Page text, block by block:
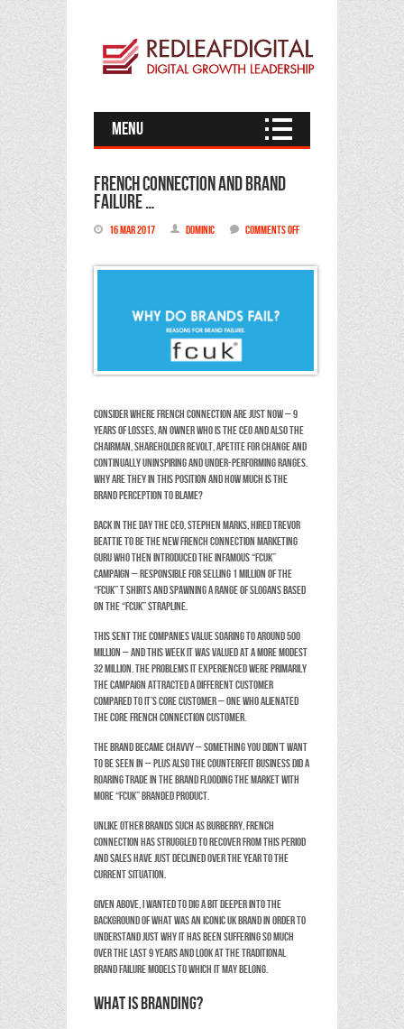
Menu
French Connection and brand
failure …
16 Mar 2017 Dominic
Comments Off
French
Consider where French Connection are just now – 9
years of losses, an owner who is the CEO and also the
Chairman, shareholder revolt, apetite for change and
continually uninspiring and under-performing ranges.
Why are they in this position and how much is the
brand perception to blame?
Back in the day the CEO, Stephen Marks, hired Trevor
Beattie to be the new French Connection marketing
guru who then introduced the infamous “FCUK”
campaign – responsible for selling 1 million of the
“FCUK” T shirts and spawning a range of slogans based
on the “FCUK” strapline.
This sent the companies value soaring to around 500
million – and this week it was valued at a more modest
32 million. The problems it experienced were primarily
the campaign attracted a different customer
compared to it’s core customer – one who alienated
the core French Connection customer.
The brand became chavvy – something you DIDN’T want
to be seen in – plus also the counterfeit business did a
roaring trade in the brand flooding the market with
more “FCUK” branded product.
Unlike other brands such as Burberry, French
Connection has struggled to recover from this period
and sales have just declined over the year to the
current situation.
Given above, I wanted to dig a bit deeper into the
background of what was an iconic UK brand in order to
understand just why it has been suffering so much
over the last 9 years and look at the traditional
brand failure models to which it may belong.
What is branding?